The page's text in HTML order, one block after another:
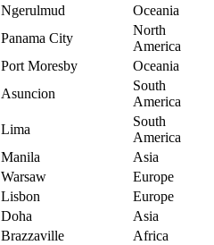
Ngerulmud
Oceania
Panama City
North
America
Port Moresby
Oceania
Asuncion
South
America
Lima
South
America
Manila
Asia
Warsaw
Europe
Lisbon
Europe
Doha
Asia
Brazzaville
Africa